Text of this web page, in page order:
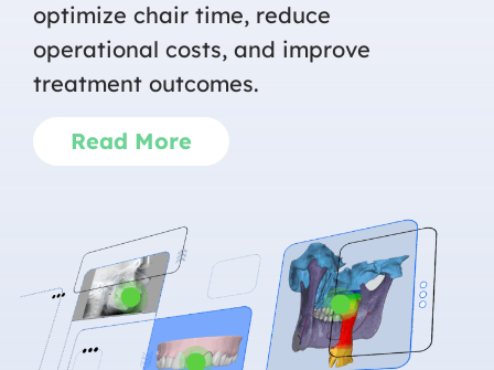
optimize chair time, reduce
operational costs, and improve
treatment outcomes.
Read More